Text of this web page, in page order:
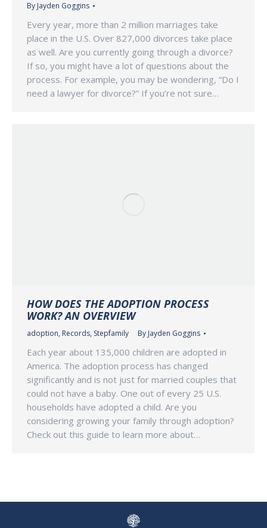
By Jayden Goggins
Every year, more than 2 million marriages take
place in the U.S. Over 827,000 divorces take place
as well. Are you currently going through a divorce?
If so, you might have a lot of questions about the
process. For example, you may be wondering, “Do I
need a lawyer for divorce?” If you’re not sure…
HOW DOES THE ADOPTION PROCESS
WORK? AN OVERVIEW
adoption, Records, Stepfamily By Jayden Goggins
Each year about 135,000 children are adopted in
America. The adoption process has changed
significantly and is not just for married couples that
could not have a baby. One out of every 25 U.S.
households have adopted a child. Are you
considering growing your family through adoption?
Check out this guide to learn more about…